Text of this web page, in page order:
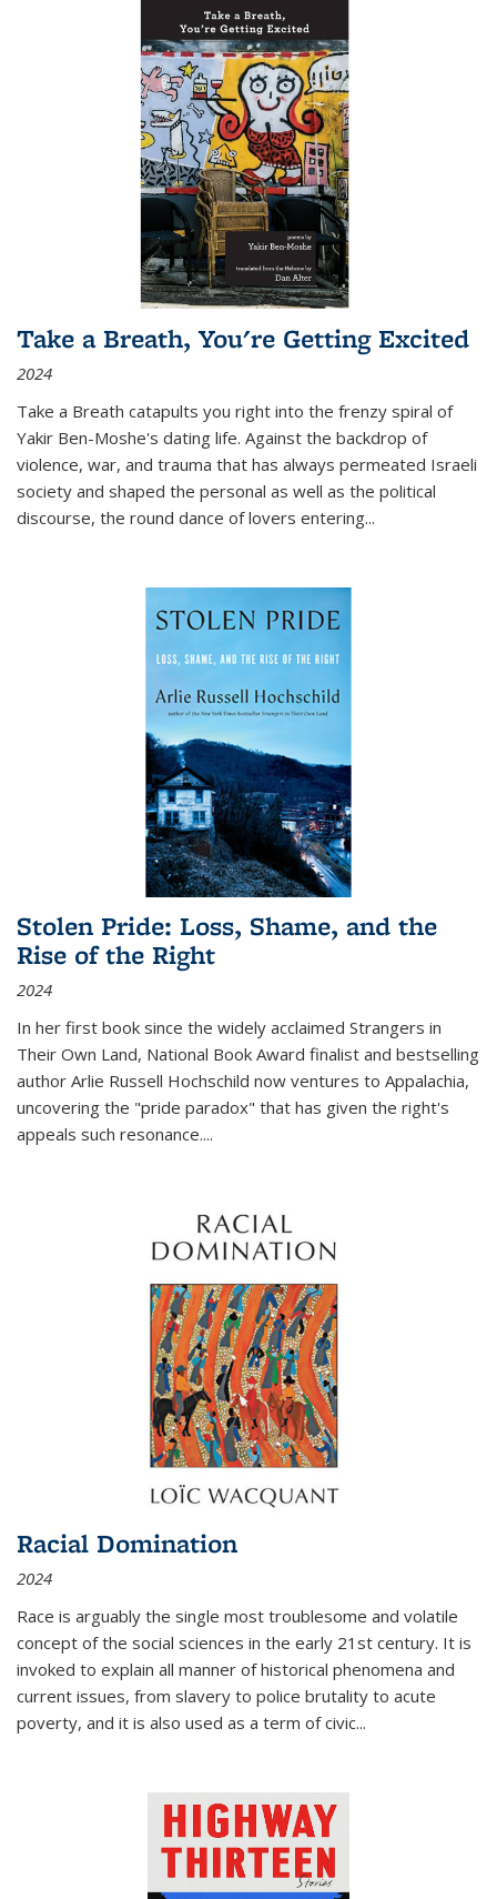
Take a Breath, You're Getting Excited
2024
Take a Breath catapults you right into the frenzy spiral of
Yakir Ben-Moshe's dating life. Against the backdrop of
violence, war, and trauma that has always permeated Israeli
society and shaped the personal as well as the political
discourse, the round dance of lovers entering...
Stolen Pride: Loss, Shame, and the
Rise of the Right
2024
In her first book since the widely acclaimed Strangers in
Their Own Land, National Book Award finalist and bestselling
author Arlie Russell Hochschild now ventures to Appalachia,
uncovering the "pride paradox" that has given the right's
appeals such resonance....
Racial Domination
2024
Race is arguably the single most troublesome and volatile
concept of the social sciences in the early 21st century. It is
invoked to explain all manner of historical phenomena and
current issues, from slavery to police brutality to acute
poverty, and it is also used as a term of civic...